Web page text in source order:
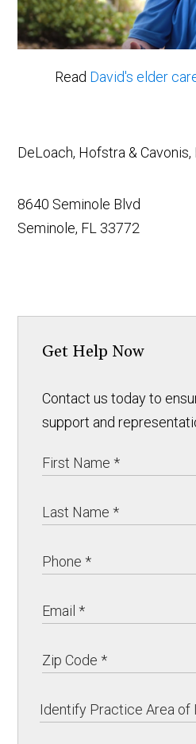
Read David's elder
DeLoach, Hofstra & Cavonis,
8640 Seminole Blvd
Seminole, FL 33772
Get Help Now
Contact us today to
support and